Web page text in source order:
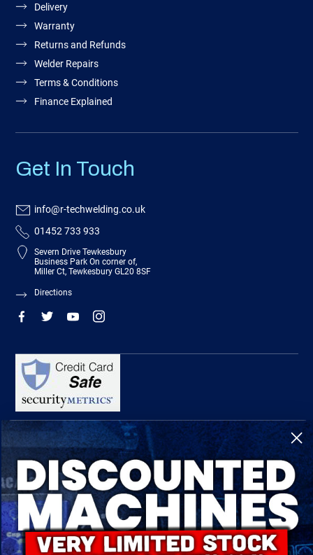
Delivery
Warranty
Returns and Refunds
Welder Repairs
Terms & Conditions
Finance Explained
Get In Touch
info@r-techwelding.co.uk
01452 733 933
Severn Drive Tewkesbury
Business Park On corner of,
Miller Ct, Tewkesbury GL20 8SF
Directions
R-Tech Welding Equipment Ltd is authorised and regulated by the Financial
Conduct Authority, register number 674991 and acts as a credit broker and not a
lender.
Finance is provided by Omni Capital Retail Finance Limited.
Omni Capital Retail Finance Limited is authorised and regulated by the Financial
Conduct Authority (register number 720279).
R-Tech Welding Equipment Ltd , Company number: 06310207, Registered address
5300 Severn Drive, Tewkesbury, GL20 8SF.